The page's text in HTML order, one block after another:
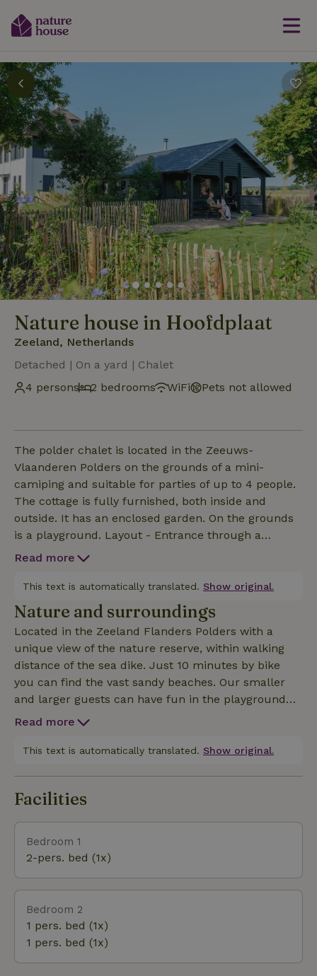
Nature house in Hoofdplaat
Zeeland, Netherlands
Detached | On a yard | Chalet
4 persons
2 bedrooms WiFi Pets not allowed
The polder chalet is located in the Zeeuws-
Vlaanderen Polders on the grounds of a mini-
camiping and suitable for parties of up to 4 people.
The cottage is fully furnished, both inside and
outside. It has an enclosed garden. On the grounds
is a playground. Layout - Entrance through a
covered porch - Veranda equipped with relaxation
with refrigerator, gas stove, coffee maker (quick
filter), kettle and kitchen inventory - Living area:
sitting area with 2-seater sofa, wood fireplace, relax
chairs and TV dining area, equipped with dining
table and 4 chairs - Bedroom 1 with 2 beds -
Bedroom 2 with 2 beds - Bathroom with shower,
sink and toilet - Free WiFi - Dog welcome - Washer
and dryer available in season - Next to the Chalet is
a larger house (up to max. 12people) located next
Read more
This text is automatically translated. Show original.
Nature and surroundings
Located in the Zeeland Flanders Polders with a
unique view of the nature reserve, within walking
distance of the sea dike. Just 10 minutes by bike
you can find the vast sandy beaches. Our smaller
and larger guests can have fun in the playground
with trampoline, football field and ping pong table
Read more
This text is automatically translated. Show original.
Facilities
Bedroom 1
2-pers. bed (1x)
Bedroom 2
1 pers. bed (1x)
1 pers. bed (1x)